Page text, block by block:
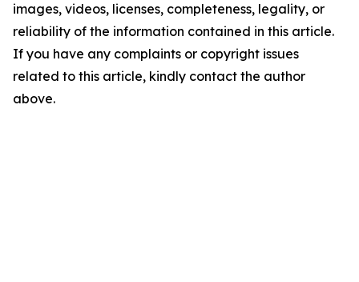
images, videos, licenses, completeness, legality, or
reliability of the information contained in this article.
If you have any complaints or copyright issues
related to this article, kindly contact the author
above.